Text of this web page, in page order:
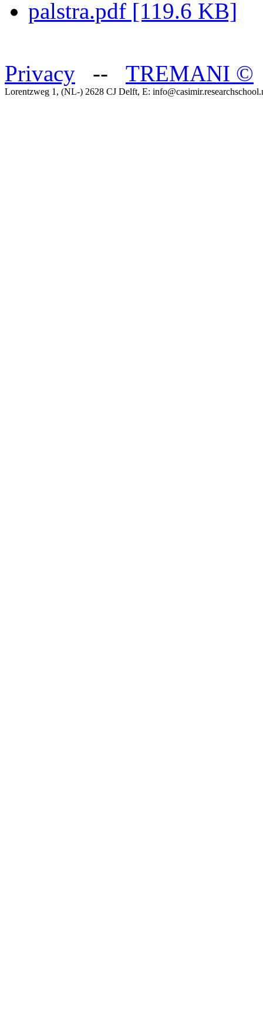
palstra.pdf [119.6 KB]
Privacy -- TREMANI ©
Lorentzweg 1, (NL-) 2628 CJ Delft, E: